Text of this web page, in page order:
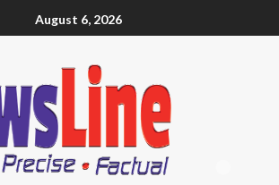
August 6, 2026